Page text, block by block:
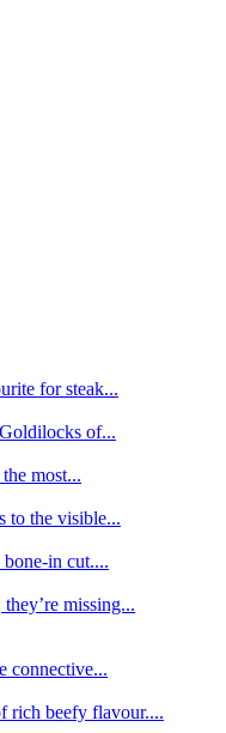
for steak...
of...
most...
to the visible...
in cut....
missing...
connective...
rich beefy flavour....